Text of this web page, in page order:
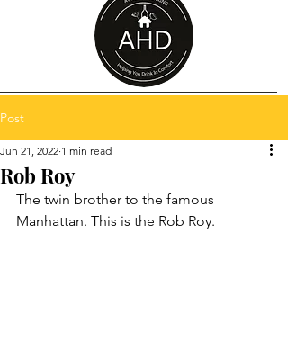
Post
Rob Roy
Jun 21, 2022 1 min read
The twin brother to the famous
Manhattan. This is the Rob Roy.